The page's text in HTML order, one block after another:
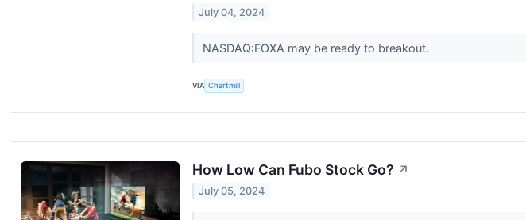
July 04, 2024
NASDAQ:FOXA may be ready to breakout.
VIA Chartmill
How Low Can Fubo Stock Go? ↗
July 05, 2024